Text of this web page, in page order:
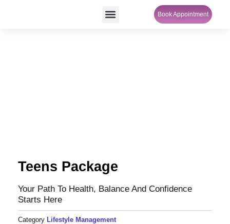
Menu Book Appointment
Teens Package
Your Path To Health, Balance And Confidence
Starts Here
Category Lifestyle Management